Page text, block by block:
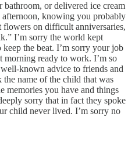
bathroom, or delivered ice cream
afternoon, knowing you probably
flowers on difficult anniversaries,
I’m sorry the world kept
the beat. I’m sorry your job
morning ready to work. I’m so
known advice to friends and
the name of the child that was
memories you have and things
sorry that in fact they spoke
child never lived. I’m sorry no